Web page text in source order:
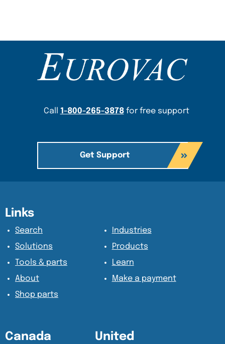
Content Section
Call 1-800-265-3878for free support
Get Support
Content Section
Content Section
Links
Search
Industries
Solutions
Products
Tools & parts
Learn
About
Make a payment
Shop parts
Canada
United